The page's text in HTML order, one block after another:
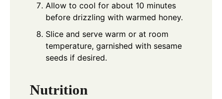
Allow to cool for about 10 minutes
before drizzling with warmed honey.
Slice and serve warm or at room
temperature, garnished with sesame
seeds if desired.
Nutrition